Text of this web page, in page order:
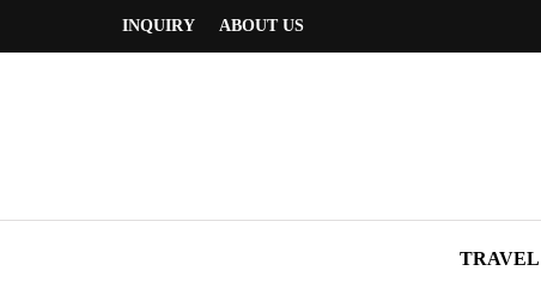
INQUIRY ABOUT US
TRAVEL